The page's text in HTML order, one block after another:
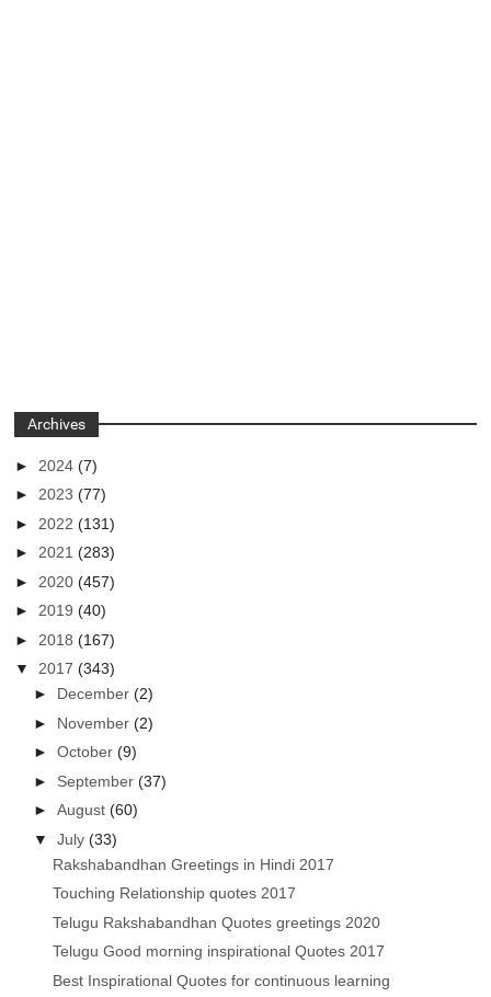
Archives
► 2024(7)
►2023(77)
► 2022(131)
►2021(283)
► 2020(457)
►2019(40)
► 2018(167)
▼2017(343)
► December(2)
► November(2)
►October(9)
► September(37)
►August(60)
▼July(33)
Rakshabandhan Greetings in Hindi 2017
Touching Relationship quotes 2017
Telugu Rakshabandhan Quotes greetings 2020
Telugu Good morning inspirational Quotes 2017
Best Inspirational Quotes for continuous learning